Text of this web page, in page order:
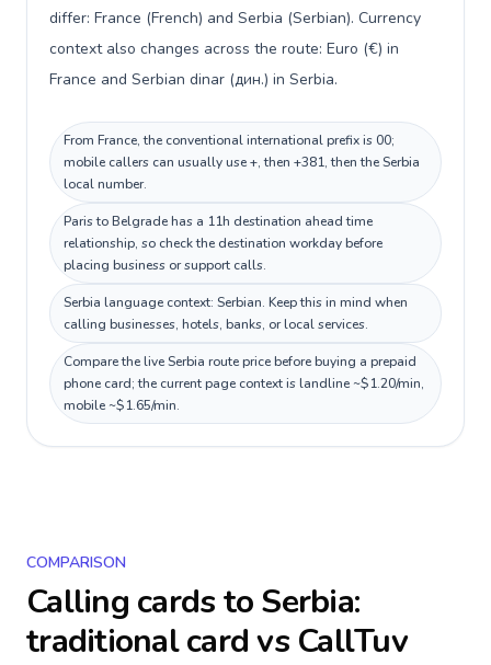
differ: France (French) and Serbia (Serbian). Currency
context also changes across the route: Euro (€) in
France and Serbian dinar (дин.) in Serbia.
From France, the conventional international prefix is 00;
mobile callers can usually use +, then +381, then the Serbia
local number.
Paris to Belgrade has a 11h destination ahead time
relationship, so check the destination workday before
placing business or support calls.
Serbia language context: Serbian. Keep this in mind when
calling businesses, hotels, banks, or local services.
Compare the live Serbia route price before buying a prepaid
phone card; the current page context is landline ~$1.20/min,
mobile ~$1.65/min.
COMPARISON
Calling cards toSerbia:
traditional card vs CallTuv